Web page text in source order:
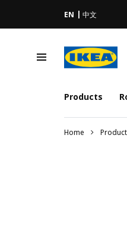
EN 中文
Products
Home